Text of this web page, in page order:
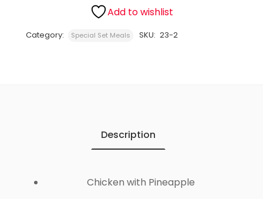
Add to wishlist
Category: Special Set Meals SKU: 23-2
Description
Chicken with Pineapple